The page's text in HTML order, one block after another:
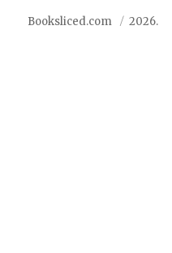
Booksliced.com 2026.